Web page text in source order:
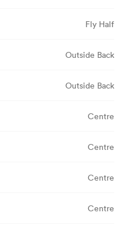
Fly Half
Outside Back
Outside Back
Centre
Centre
Centre
Centre